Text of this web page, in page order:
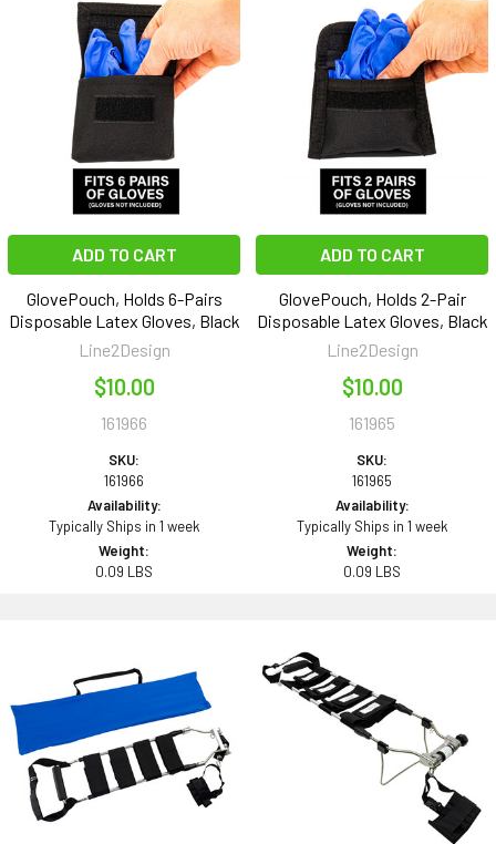
ADD TO CART
GlovePouch, Holds 6-Pairs
Disposable Latex Gloves, Black
Line2Design
$10.00
161966
SKU:
161966
Availability:
Typically Ships in 1 week
Weight:
0.09 LBS
ADD TO CART
GlovePouch, Holds 2-Pair
Disposable Latex Gloves, Black
Line2Design
$10.00
161965
SKU:
161965
Availability:
Typically Ships in 1 week
Weight:
0.09 LBS